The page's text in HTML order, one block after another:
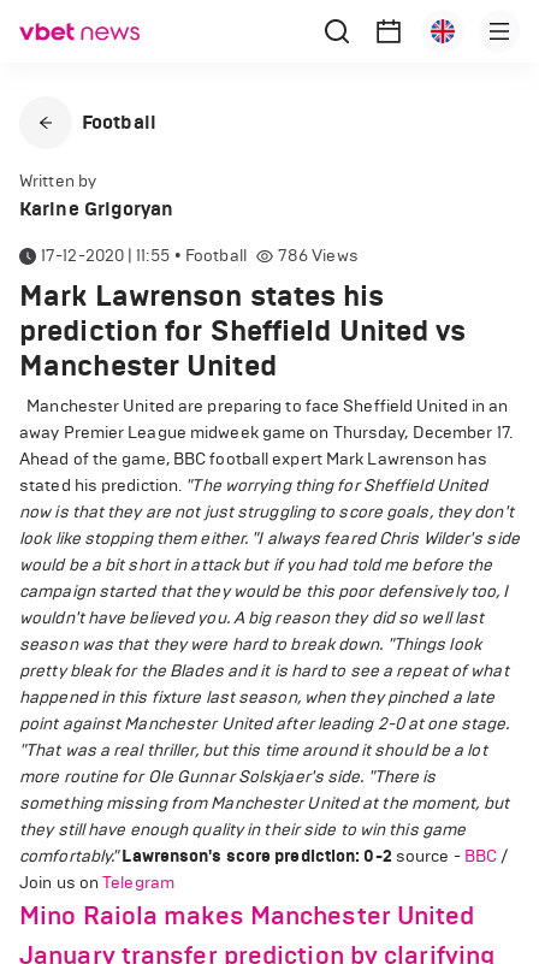
Football
Written by
Karine Grigoryan
17-12-2020 | 11:55 • Football 786Views
Mark Lawrenson states his
prediction for Sheffield United vs
Manchester United
Manchester United are preparing to face Sheffield United in an
away Premier League midweek game on Thursday, December 17.
Ahead of the game, BBC football expert Mark Lawrenson has
stated his prediction. "The worrying thing for Sheffield United
now is that they are not just struggling to score goals, they don't
look like stopping them either. "I always feared Chris Wilder's side
would be a bit short in attack but if you had told me before the
campaign started that they would be this poor defensively too, I
wouldn't have believed you. A big reason they did so well last
season was that they were hard to break down. "Things look
pretty bleak for the Blades and it is hard to see a repeat of what
happened in this fixture last season, when they pinched a late
point against Manchester United after leading 2-0 at one stage.
"That was a real thriller, but this time around it should be a lot
more routine for Ole Gunnar Solskjaer's side. "There is
something missing from Manchester United at the moment, but
they still have enough quality in their side to win this game
comfortably." Lawrenson's score prediction: 0-2 source - BBC /
Join us onTelegram
Mino Raiola makes Manchester United
January transfer prediction by clarifying